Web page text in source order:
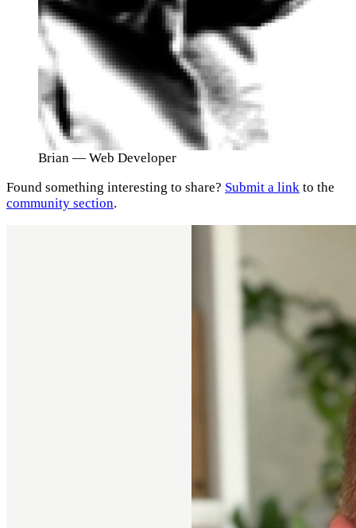
Brian — Web Developer
Found something interesting to share? Submit a link to the
community section.